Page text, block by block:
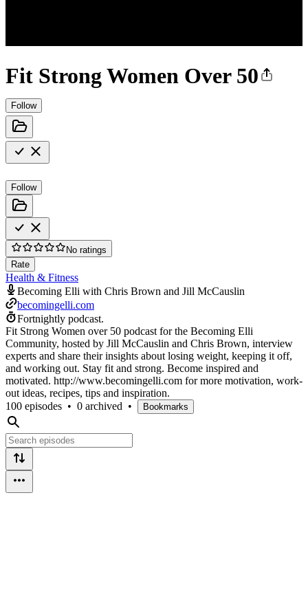
Fit Strong Women Over 50
Follow
Follow
No ratings
Rate
Health & Fitness
Becoming Elli with Chris Brown and Jill McCauslin
becomingelli.com
Fortnightly podcast.
Fit Strong Women over 50 podcast for the Becoming Elli
Community, hosted by Jill McCauslin and Chris Brown, interview
experts and share their insights about losing weight, keeping it off,
and working out. Stay fit and strong. Become inspired and
motivated. http://www.becomingelli.com for more motivation, work-
out ideas, recipes, tips and inspiration.
100 episodes • 0 archived • Bookmarks